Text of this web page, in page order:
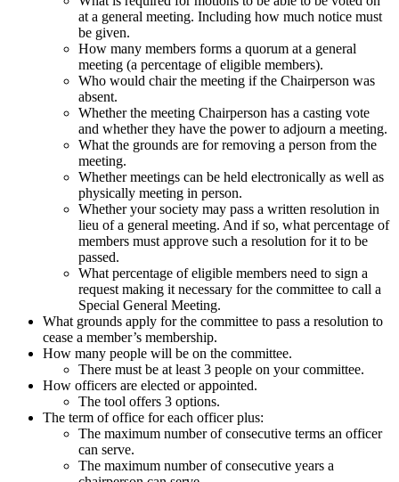
at a general meeting. Including how much notice must
be given.
How many members forms a quorum at a general
meeting (a percentage of eligible members).
Who would chair the meeting if the Chairperson was
absent.
Whether the meeting Chairperson has a casting vote
and whether they have the power to adjourn a meeting.
What the grounds are for removing a person from the
meeting.
Whether meetings can be held electronically as well as
physically meeting in person.
Whether your society may pass a written resolution in
lieu of a general meeting. And if so, what percentage of
members must approve such a resolution for it to be
passed.
What percentage of eligible members need to sign a
request making it necessary for the committee to call a
Special General Meeting.
What grounds apply for the committee to pass a resolution to
cease a member’s membership.
How many people will be on the committee.
There must be at least 3 people on your committee.
How officers are elected or appointed.
The tool offers 3 options.
The term of office for each officer plus:
The maximum number of consecutive terms an officer
can serve.
The maximum number of consecutive years a